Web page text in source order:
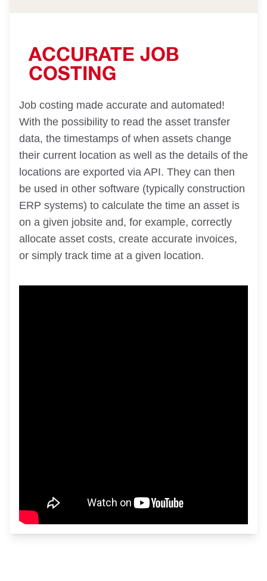
ACCURATE JOB
COSTING
Job costing made accurate and automated!
With the possibility to read the asset transfer
data, the timestamps of when assets change
their current location as well as the details of the
locations are exported via API. They can then
be used in other software (typically construction
ERP systems) to calculate the time an asset is
on a given jobsite and, for example, correctly
allocate asset costs, create accurate invoices,
or simply track time at a given location.